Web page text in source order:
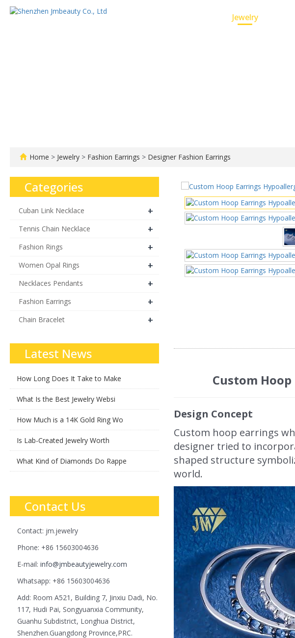
Jewelry
Home > Jewelry > Fashion Earrings > Designer Fashion Earrings
Custom
Design Concept
Custom hoop earrings
designer tried to
shaped structure
world.
Categories
Cuban Link Necklace +
Tennis Chain Necklace +
Fashion Rings +
Women Opal Rings +
Necklaces Pendants +
Fashion Earrings +
Chain Bracelet +
Latest News
How Long Does It Take to Make
What Is the Best Jewelry Websi
How Much is a 14K Gold Ring Wo
Is Lab-Created Jewelry Worth
What Kind of Diamonds Do Rappe
Contact Us
Contact: jm.jewelry
Phone: +86 15603004636
E-mail: info@jmbeautyjewelry.com
Whatsapp: +86 15603004636
Add: Room A521, Building 7, Jinxiu Dadi, No.
117, Hudi Pai, Songyuanxia Community,
Guanhu Subdistrict, Longhua District,
Shenzhen.Guangdong Province,PRC.